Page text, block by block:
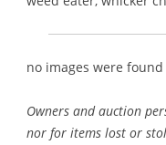
no images were found
Owners and auction
nor for items lost or